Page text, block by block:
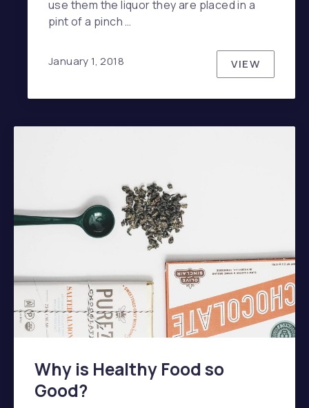
use them the liquor they are placed in a
pint of a pinch …
January 1, 2018 VIEWTHE TOP
Why is Healthy Food so
Good?